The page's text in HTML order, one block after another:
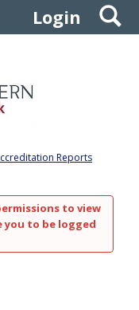
Login
Reports
to view
you to be logged